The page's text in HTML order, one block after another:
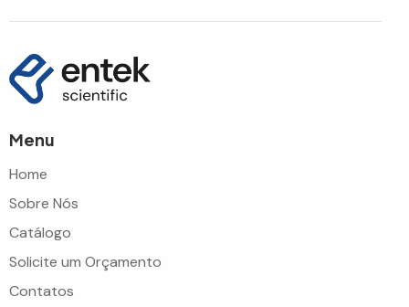
Menu
Home
Sobre Nós
Catálogo
Solicite um Orçamento
Contatos